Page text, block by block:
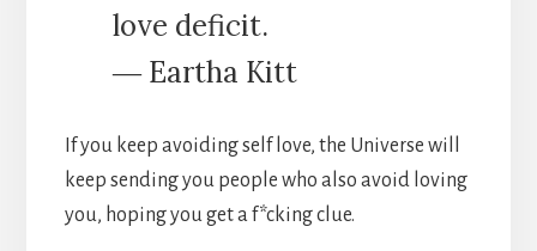
love deficit.
― Eartha Kitt
If you keep avoiding self love, the Universe will
keep sending you people who also avoid loving
you, hoping you get a f*cking clue.